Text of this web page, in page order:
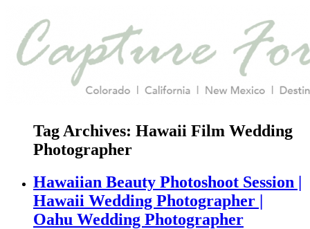
Tag Archives: Hawaii Film Wedding
Photographer
Hawaiian Beauty Photoshoot Session |
Hawaii Wedding Photographer |
Oahu Wedding Photographer